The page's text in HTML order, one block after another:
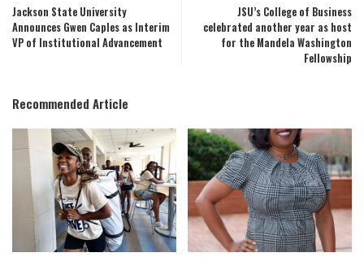
Jackson State University
Announces Gwen Caples as Interim
VP of Institutional Advancement
JSU’s College of Business
celebrated another year as host
for the Mandela Washington
Fellowship
Recommended Article